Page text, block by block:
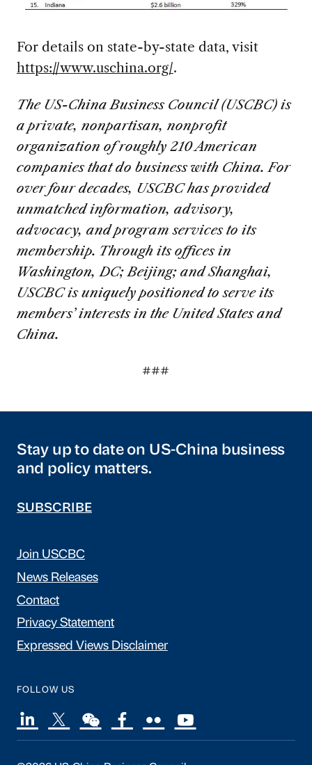
For details on state-by-state data, visit
https://www.uschina.org/.
The US-China Business Council (USCBC) is
a private, nonpartisan, nonprofit
organization of roughly 210 American
companies that do business with China. For
over four decades, USCBC has provided
unmatched information, advisory,
advocacy, and program services to its
membership. Through its offices in
Washington, DC; Beijing; and Shanghai,
USCBC is uniquely positioned to serve its
members’ interests in the United States and
China.
###
Stay up to date on US-China business
and policy matters.
SUBSCRIBE
Join USCBC
News Releases
Contact
Privacy Statement
Expressed Views Disclaimer
FOLLOW US